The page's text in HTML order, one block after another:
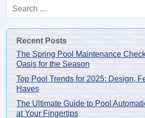
Search for:
Recent Posts
The Spring Pool Maintenance
Oasis for the Season
Top Pool Trends for 2025: Design,
Haves
The Ultimate Guide to Pool
at Your Fingertips